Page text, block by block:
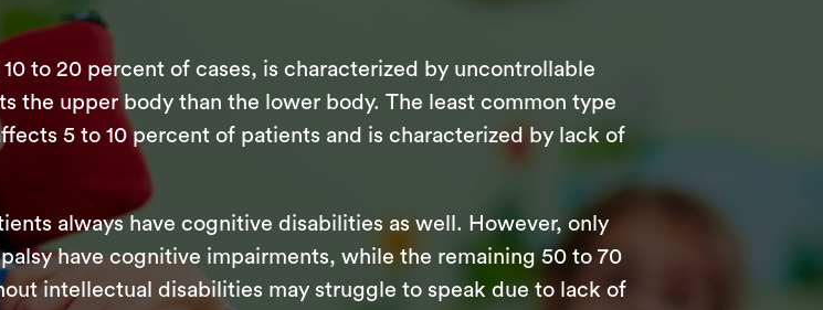
to 20 percent of cases, is characterized by uncontrollable
the upper body than the lower body. The least common type
5 to 10 percent of patients and is characterized by lack of
always have cognitive disabilities as well. However, only
have cognitive impairments, while the remaining 50 to 70
intellectual disabilities may struggle to speak due to lack of